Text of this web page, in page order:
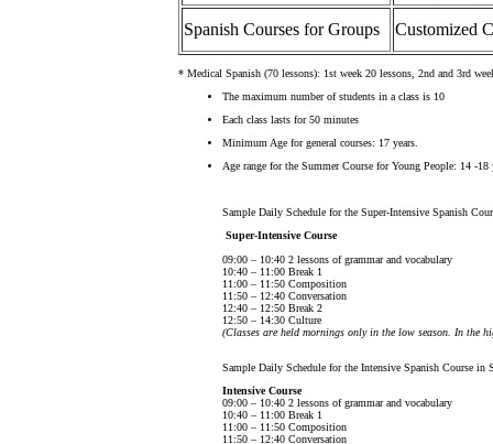
Spanish Courses for Groups Customized
* Medical Spanish (70 lessons): 1st week 20 lessons, 2nd and 3rd
The maximum number of students in a class is 10
Each class lasts for 50 minutes
Minimum Age for general courses: 17 years.
Age range for the Summer Course for Young People: 14 -18
Sample Daily Schedule for the Super-Intensive Spanish
Super-Intensive Course
09:00 – 10:40 2 lessons of grammar and vocabulary
10:40 – 11:00 Break 1
11:00 – 11:50 Composition
11:50 – 12:40 Conversation
12:40 – 12:50 Break 2
12:50 – 14:30 Culture
(Classes are held mornings only in the low season. In the
Sample Daily Schedule for the Intensive Spanish Course in
Intensive Course
09:00 – 10:40 2 lessons of grammar and vocabulary
10:40 – 11:00 Break 1
11:00 – 11:50 Composition
11:50 – 12:40 Conversation